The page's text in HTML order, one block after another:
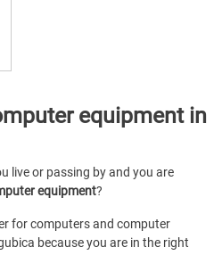
equipment in
live or passing by and you are
equipment?
for computers and computer
because you are in the right